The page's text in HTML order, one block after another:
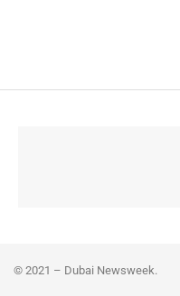
© 2021 – Dubai Newsweek.